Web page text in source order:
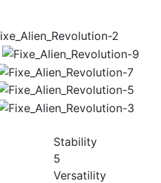
Stability
5
Versatility